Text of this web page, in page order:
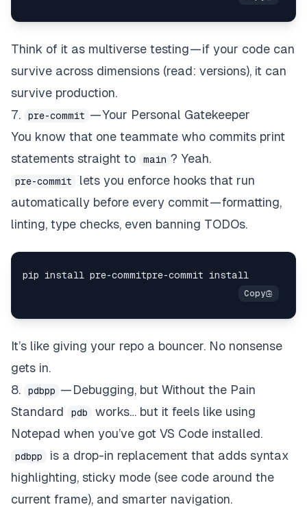
Think of it as multiverse testing — if your code can
survive across dimensions (read: versions), it can
survive production.
7.
pre-commit — Your Personal Gatekeeper
You know that one teammate who commits print
statements straight to
main ? Yeah.
pre-commit
lets you enforce hooks that run
automatically before every commit — formatting,
linting, type checks, even banning TODOs.
It’s like giving your repo a bouncer. No nonsense
gets in.
8.
pdbpp — Debugging, but Without the Pain
Standard
pdb
works… but it feels like using
Notepad when you’ve got VS Code installed.
pdbpp
is a drop-in replacement that adds syntax
highlighting, sticky mode (see code around the
current frame), and smarter navigation.